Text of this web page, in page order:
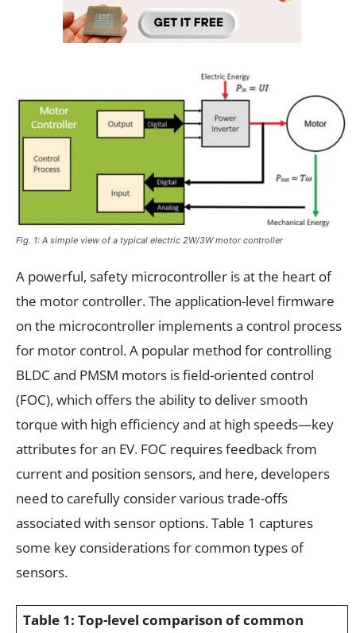
Fig. 1: A simple view of a typical electric 2W/3W motor controller
A powerful, safety microcontroller is at the heart of
the motor controller. The application-level firmware
on the microcontroller implements a control process
for motor control. A popular method for controlling
BLDC and PMSM motors is field-oriented control
(FOC), which offers the ability to deliver smooth
torque with high efficiency and at high speeds—key
attributes for an EV. FOC requires feedback from
current and position sensors, and here, developers
need to carefully consider various trade-offs
associated with sensor options. Table 1 captures
some key considerations for common types of
sensors.
Table 1: Top-level comparison of common